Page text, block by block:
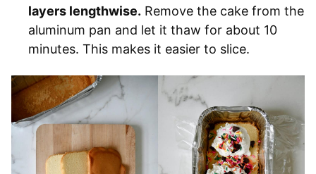
layers lengthwise. Remove the cake from the
aluminum pan and let it thaw for about 10
minutes. This makes it easier to slice.